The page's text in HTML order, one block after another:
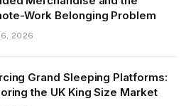
Work Belonging Problem
2026
Grand Sleeping Platforms:
the UK King Size Market